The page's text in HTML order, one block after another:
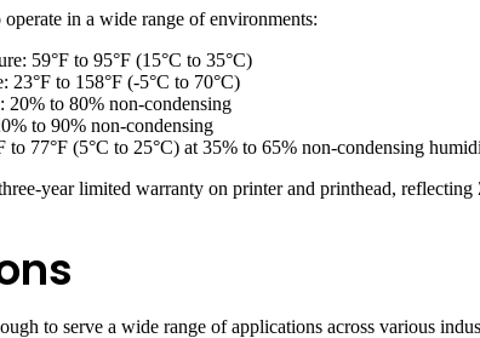
in a wide range of environments:
59°F to 95°F (15°C to 35°C)
23°F to 158°F (-5°C to 70°C)
20% to 80% non-condensing
to 90% non-condensing
to 77°F (5°C to 25°C) at 35% to 65% non-condensing
year limited warranty on printer and printhead,
to serve a wide range of applications across various